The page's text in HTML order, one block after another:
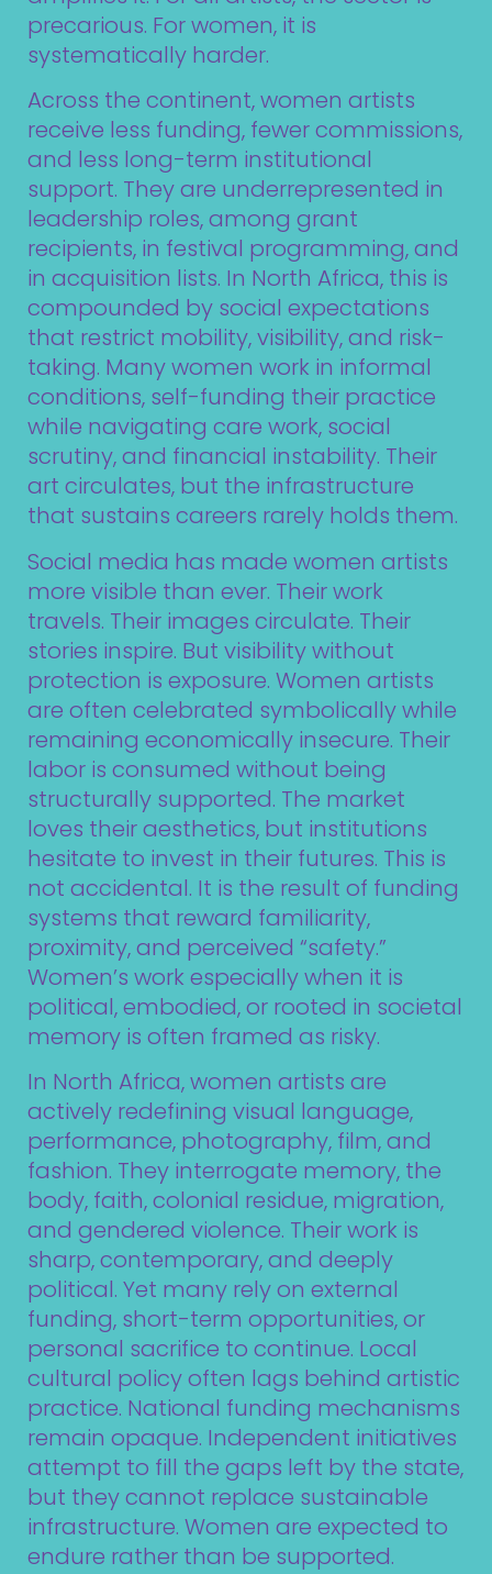
precarious. For women, it is
systematically harder.
Across the continent, women artists
receive less funding, fewer commissions,
and less long-term institutional
support. They are underrepresented in
leadership roles, among grant
recipients, in festival programming, and
in acquisition lists. In North Africa, this is
compounded by social expectations
that restrict mobility, visibility, and risk-
taking. Many women work in informal
conditions, self-funding their practice
while navigating care work, social
scrutiny, and financial instability. Their
art circulates, but the infrastructure
that sustains careers rarely holds them.
Social media has made women artists
more visible than ever. Their work
travels. Their images circulate. Their
stories inspire. But visibility without
protection is exposure. Women artists
are often celebrated symbolically while
remaining economically insecure. Their
labor is consumed without being
structurally supported. The market
loves their aesthetics, but institutions
hesitate to invest in their futures. This is
not accidental. It is the result of funding
systems that reward familiarity,
proximity, and perceived “safety.”
Women’s work especially when it is
political, embodied, or rooted in societal
memory is often framed as risky.
In North Africa, women artists are
actively redefining visual language,
performance, photography, film, and
fashion. They interrogate memory, the
body, faith, colonial residue, migration,
and gendered violence. Their work is
sharp, contemporary, and deeply
political. Yet many rely on external
funding, short-term opportunities, or
personal sacrifice to continue. Local
cultural policy often lags behind artistic
practice. National funding mechanisms
remain opaque. Independent initiatives
attempt to fill the gaps left by the state,
but they cannot replace sustainable
infrastructure. Women are expected to
endure rather than be supported.